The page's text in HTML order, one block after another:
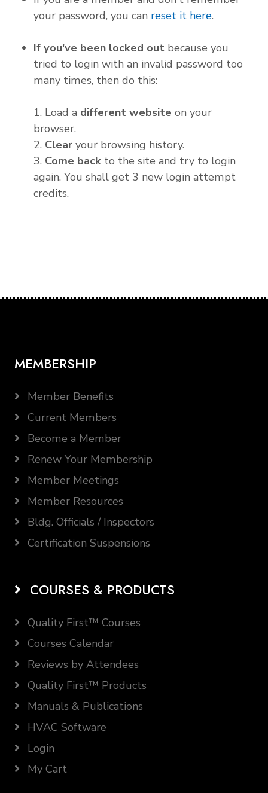
your password, you can reset it here.
If you've been locked out because you
tried to login with an invalid password too
many times, then do this:
1. Load a different website on your
browser.
2. Clear
your browsing history.
3. Come back to the site and try to login
again. You shall get 3 new login attempt
credits.
MEMBERSHIP
Member Benefits
Current Members
Become a Member
Renew Your Membership
Member Meetings
Member Resources
Bldg. Officials / Inspectors
Certification Suspensions
COURSES & PRODUCTS
Quality First™ Courses
Courses Calendar
Reviews by Attendees
Quality First™ Products
Manuals & Publications
HVAC Software
Login
My Cart